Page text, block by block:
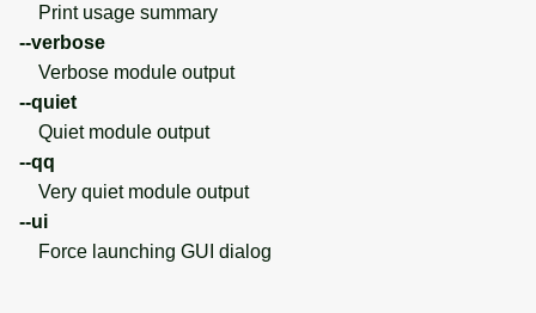
Print usage summary
--verbose
Verbose module output
--quiet
Quiet module output
--qq
Very quiet module output
--ui
Force launching GUI dialog